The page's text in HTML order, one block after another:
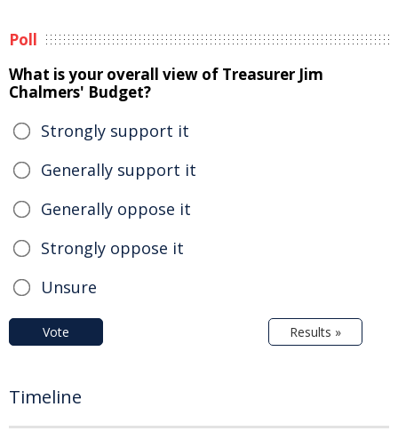
Poll
What is your overall view of Treasurer Jim
Chalmers' Budget?
Strongly support it
Generally support it
Generally oppose it
Strongly oppose it
Unsure
Vote Results »
Timeline